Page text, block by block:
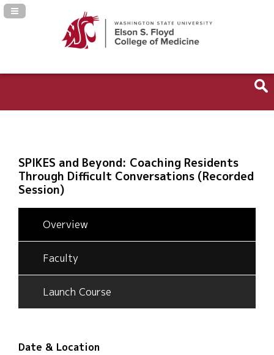
Navigation Panel Toggle
SPIKES and Beyond: Coaching Residents
Through Difficult Conversations (Recorded
Session)
Overview
Faculty
Launch Course
Date & Location